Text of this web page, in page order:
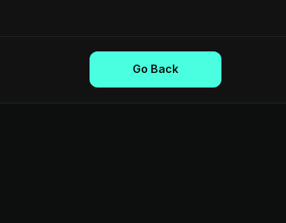
Go Back